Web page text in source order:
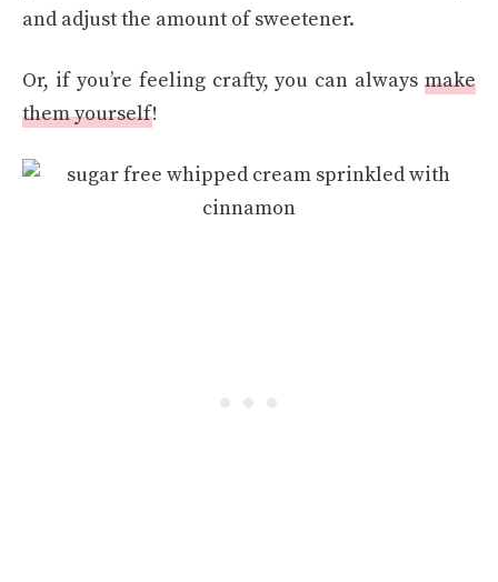
and adjust the amount of sweetener.
Or, if you’re feeling crafty, you can always make
them yourself!